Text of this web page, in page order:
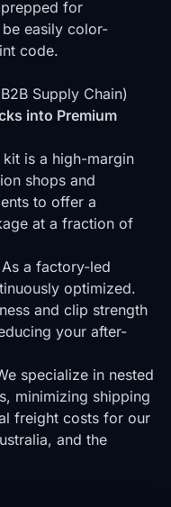
for
easily color-
code.
Supply Chain)
into Premium
kit is a high-margin
shops and
to offer a
at a fraction of
As a factory-led
optimized.
and clip strength
your after-
specialize in nested
minimizing shipping
freight costs for our
and the